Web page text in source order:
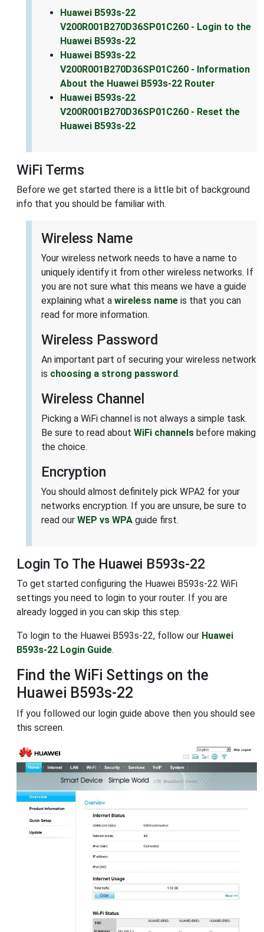
Huawei B593s-22
V200R001B270D36SP01C260 - Login to the
Huawei B593s-22
Huawei B593s-22
V200R001B270D36SP01C260 - Information
About the Huawei B593s-22 Router
Huawei B593s-22
V200R001B270D36SP01C260 - Reset the
Huawei B593s-22
WiFi Terms
Before we get started there is a little bit of background
info that you should be familiar with.
Wireless Name
Your wireless network needs to have a name to
uniquely identify it from other wireless networks. If
you are not sure what this means we have a guide
explaining what a wireless name is that you can
read for more information.
Wireless Password
An important part of securing your wireless network
is choosing a strong password.
Wireless Channel
Picking a WiFi channel is not always a simple task.
Be sure to read about WiFi channels before making
the choice.
Encryption
You should almost definitely pick WPA2 for your
networks encryption. If you are unsure, be sure to
read our WEP vs WPA guide first.
Login To The Huawei B593s-22
To get started configuring the Huawei B593s-22 WiFi
settings you need to login to your router. If you are
already logged in you can skip this step.
To login to the Huawei B593s-22, follow our Huawei
B593s-22 Login Guide.
Find the WiFi Settings on the
Huawei B593s-22
If you followed our login guide above then you should see
this screen.